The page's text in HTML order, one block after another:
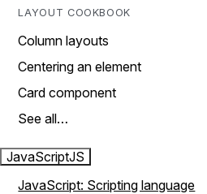
LAYOUT COOKBOOK
Column layouts
Centering an element
Card component
See all…
JavaScriptJS
JavaScript: Scripting language